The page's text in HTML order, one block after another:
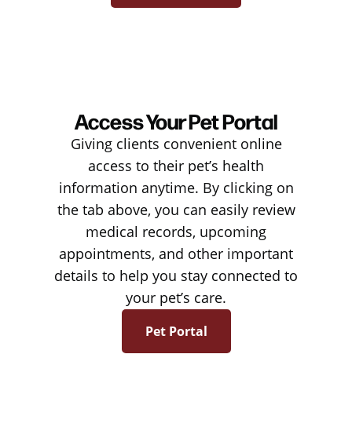
Access Your Pet Portal
Giving clients convenient online
access to their pet’s health
information anytime. By clicking on
the tab above, you can easily review
medical records, upcoming
appointments, and other important
details to help you stay connected to
your pet’s care.
Pet Portal